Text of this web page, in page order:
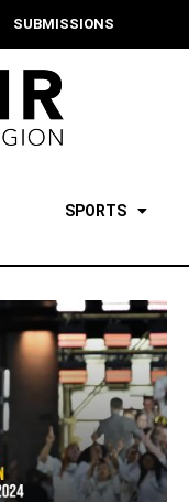
SUBMISSIONS
SPORTS